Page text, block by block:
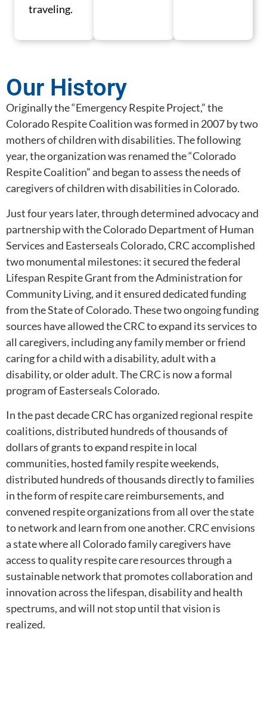
traveling.
Our History
Originally the “Emergency Respite Project,” the
Colorado Respite Coalition was formed in 2007 by two
mothers of children with disabilities. The following
year, the organization was renamed the “Colorado
Respite Coalition” and began to assess the needs of
caregivers of children with disabilities in Colorado.
Just four years later, through determined advocacy and
partnership with the Colorado Department of Human
Services and Easterseals Colorado, CRC accomplished
two monumental milestones: it secured the federal
Lifespan Respite Grant from the Administration for
Community Living, and it ensured dedicated funding
from the State of Colorado. These two ongoing funding
sources have allowed the CRC to expand its services to
all caregivers, including any family member or friend
caring for a child with a disability, adult with a
disability, or older adult. The CRC is now a formal
program of Easterseals Colorado.
In the past decade CRC has organized regional respite
coalitions, distributed hundreds of thousands of
dollars of grants to expand respite in local
communities, hosted family respite weekends,
distributed hundreds of thousands directly to families
in the form of respite care reimbursements, and
convened respite organizations from all over the state
to network and learn from one another. CRC envisions
a state where all Colorado family caregivers have
access to quality respite care resources through a
sustainable network that promotes collaboration and
innovation across the lifespan, disability and health
spectrums, and will not stop until that vision is
realized.